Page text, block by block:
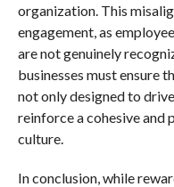
organization. This
engagement, as
are not genuinely
businesses must ensure
not only designed to
reinforce a cohesive and
culture.
In conclusion, while